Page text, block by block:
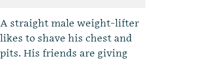
A straight male weight-lifter
likes to shave his chest and
pits. His friends are giving